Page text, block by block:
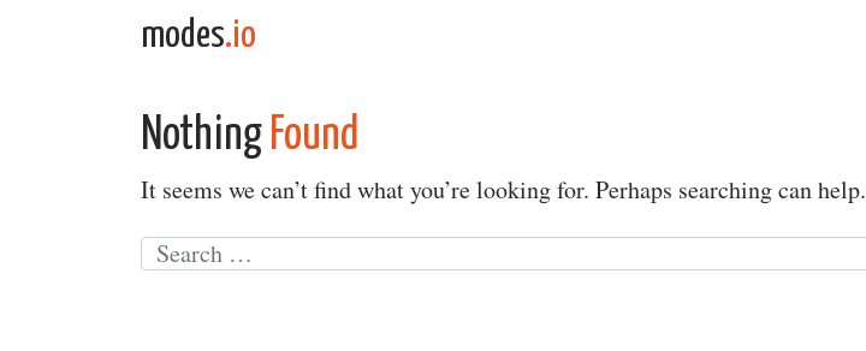
modes.io
Nothing Found
It seems we can’t find what you’re looking for. Perhaps searching can help.
Search for: